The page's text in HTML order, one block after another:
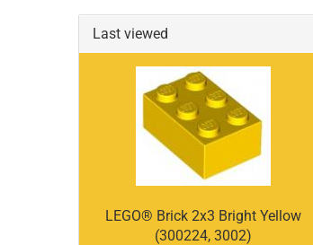
Last viewed
LEGO® Brick 2x3 Bright Yellow
(300224, 3002)